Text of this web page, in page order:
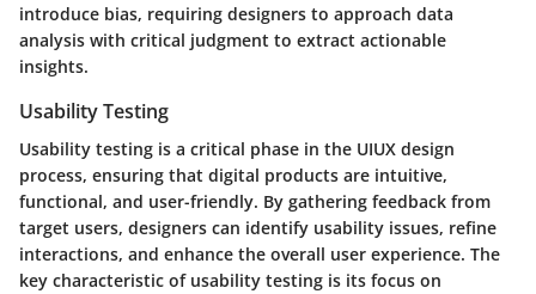
introduce bias, requiring designers to approach data
analysis with critical judgment to extract actionable
insights.
Usability Testing
Usability testing is a critical phase in the UIUX design
process, ensuring that digital products are intuitive,
functional, and user-friendly. By gathering feedback from
target users, designers can identify usability issues, refine
interactions, and enhance the overall user experience. The
key characteristic of usability testing is its focus on